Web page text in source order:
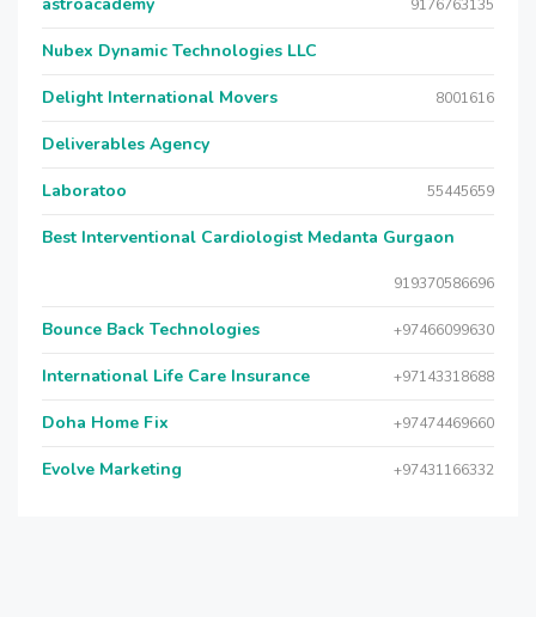
9176763135
Nubex Dynamic Technologies LLC
Delight International Movers 8001616
Deliverables Agency
Laboratoo 55445659
Best Interventional Cardiologist Medanta Gurgaon
919370586696
Bounce Back Technologies +97466099630
International Life Care Insurance +97143318688
Doha Home Fix +97474469660
Evolve Marketing +97431166332